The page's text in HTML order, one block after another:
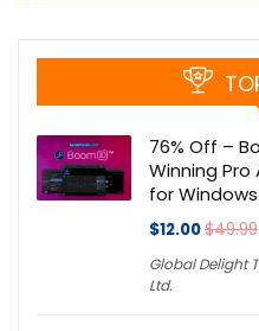
76% Off –
Winning
for
$12.00$49.99
Global Delight
Ltd.